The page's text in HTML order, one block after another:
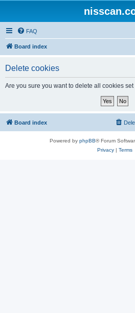
FAQ
Board index
Delete cookies
Are you sure you want to delete all cookies
Board index
Powered by phpBB® Forum
Privacy| Terms